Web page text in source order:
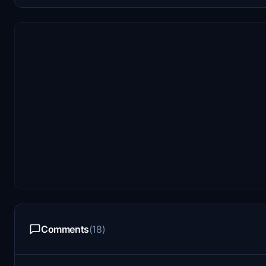
Comments(18)